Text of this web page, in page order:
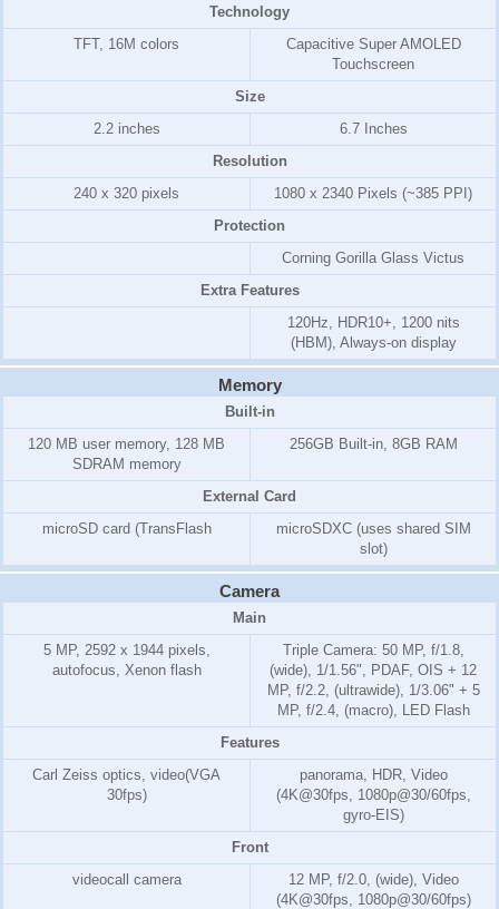
Technology
TFT, 16M colors
Capacitive Super AMOLED
Touchscreen
Size
2.2 inches
6.7 Inches
Resolution
240 x 320 pixels
1080 x 2340 Pixels (~385 PPI)
Protection
Corning Gorilla Glass Victus
Extra Features
120Hz, HDR10+, 1200 nits
(HBM), Always-on display
Memory
Built-in
120 MB user memory, 128 MB
SDRAM memory
256GB Built-in, 8GB RAM
External Card
microSD card (TransFlash
microSDXC (uses shared SIM
slot)
Camera
Main
5 MP, 2592 x 1944 pixels,
autofocus, Xenon flash
Triple Camera: 50 MP, f/1.8,
(wide), 1/1.56", PDAF, OIS + 12
MP, f/2.2, (ultrawide), 1/3.06" + 5
MP, f/2.4, (macro), LED Flash
Features
Carl Zeiss optics, video(VGA
30fps)
panorama, HDR, Video
(4K@30fps, 1080p@30/60fps,
gyro-EIS)
Front
videocall camera
12 MP, f/2.0, (wide), Video
(4K@30fps, 1080p@30/60fps)